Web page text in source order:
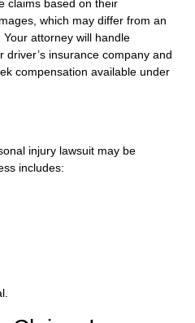
claims based on their
which may differ from an
Your attorney will handle
insurance company and
compensation available under
injury lawsuit may be
includes: